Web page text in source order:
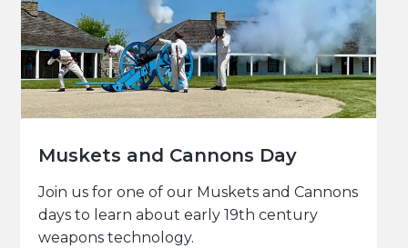
Muskets and Cannons Day
Join us for one of our Muskets and Cannons
days to learn about early 19th century
weapons technology.